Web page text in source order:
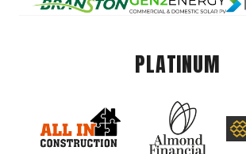
PLATINUM